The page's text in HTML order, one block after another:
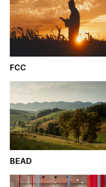
FCC
BEAD